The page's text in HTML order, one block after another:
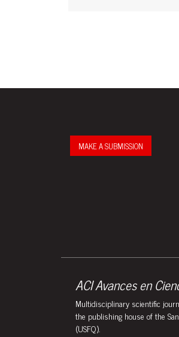
MAKE A SUBMISSION
ACI Avances en
Multidisciplinary scientific
the publishing house of the
(USFQ).